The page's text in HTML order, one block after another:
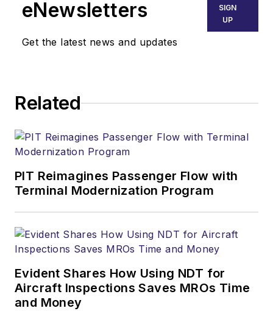
eNewsletters
Get the latest news and updates
SIGN
UP
Related
PIT Reimagines Passenger Flow with
Terminal Modernization Program
Evident Shares How Using NDT for
Aircraft Inspections Saves MROs Time
and Money